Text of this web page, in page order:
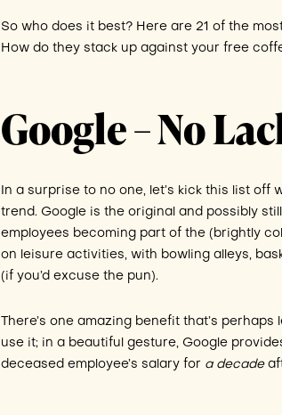
So who does it best? Here are 21 of the
How do they stack up against your free
Google – No
In a surprise to no one, let’s kick this list
trend. Google is the original and possibly
employees becoming part of the (brightly
on leisure activities, with bowling alleys,
(if you’d excuse the pun).
There’s one amazing benefit that’s
use it; in a beautiful gesture, Google
deceased employee’s salary for a decade